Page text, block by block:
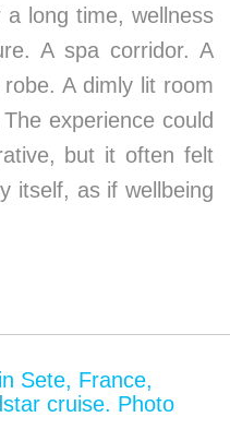
long time, wellness
A spa corridor. A
A dimly lit room
experience could
but it often felt
itself, as if wellbeing